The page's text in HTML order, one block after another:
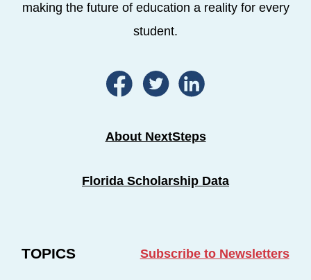
making the future of education a reality for every
student.
About NextSteps
Florida Scholarship Data
TOPICS Subscribe to Newsletters